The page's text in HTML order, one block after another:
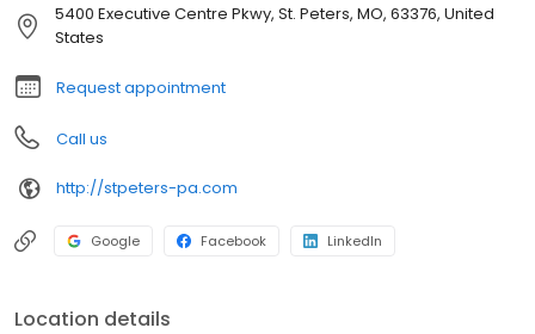
5400 Executive Centre Pkwy, St. Peters, MO, 63376, United
States
Request appointment
Call us
http://stpeters-pa.com
Google Facebook LinkedIn
Location details